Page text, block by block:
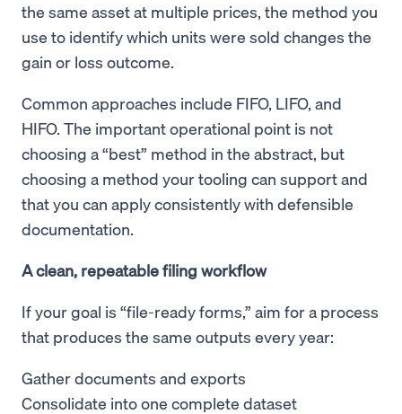
the same asset at multiple prices, the method you
use to identify which units were sold changes the
gain or loss outcome.
Common approaches include FIFO, LIFO, and
HIFO. The important operational point is not
choosing a “best” method in the abstract, but
choosing a method your tooling can support and
that you can apply consistently with defensible
documentation.
A clean, repeatable filing workflow
If your goal is “file-ready forms,” aim for a process
that produces the same outputs every year:
Gather documents and exports
Consolidate into one complete dataset